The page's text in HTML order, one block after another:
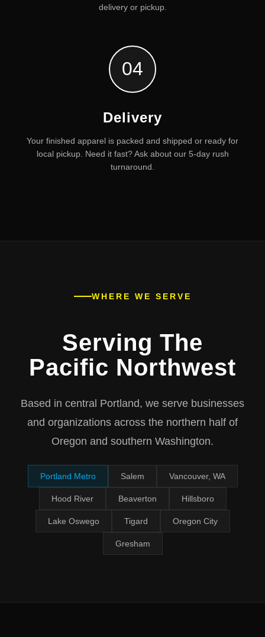
delivery or pickup.
04
Delivery
Your finished apparel is packed and shipped or ready for
local pickup. Need it fast? Ask about our 5-day rush
turnaround.
WHERE WE SERVE
Serving The
Pacific Northwest
Based in central Portland, we serve businesses
and organizations across the northern half of
Oregon and southern Washington.
Portland Metro Salem Vancouver, WA
Hood River Beaverton Hillsboro
Lake Oswego Tigard Oregon City
Gresham